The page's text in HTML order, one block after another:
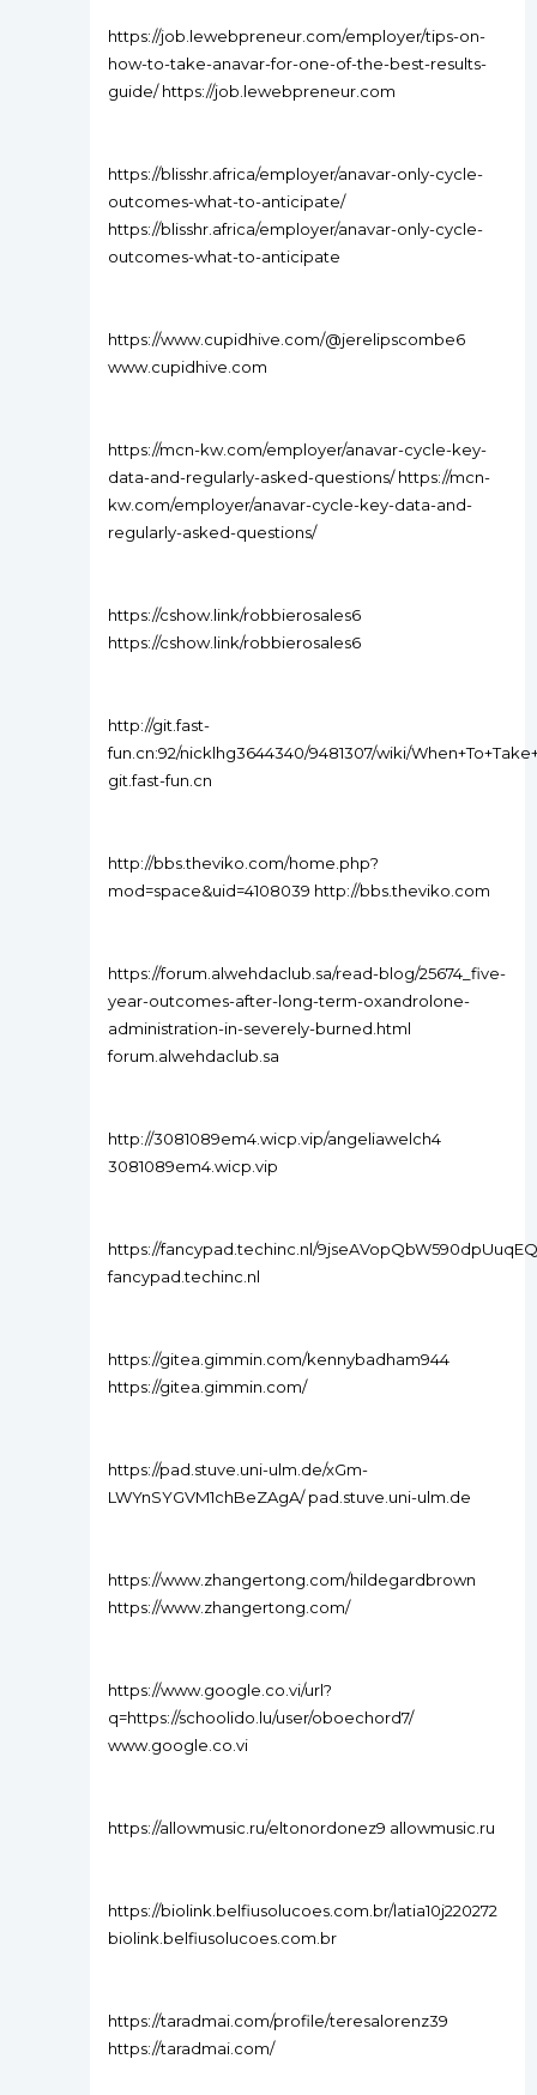
https://job.lewebpreneur.com/employer/tips-on-
how-to-take-anavar-for-one-of-the-best-results-
guide/ https://job.lewebpreneur.com
https://blisshr.africa/employer/anavar-only-cycle-
outcomes-what-to-anticipate/
https://blisshr.africa/employer/anavar-only-cycle-
outcomes-what-to-anticipate
https://www.cupidhive.com/@jerelipscombe6
www.cupidhive.com
https://mcn-kw.com/employer/anavar-cycle-key-
data-and-regularly-asked-questions/ https://mcn-
kw.com/employer/anavar-cycle-key-data-and-
regularly-asked-questions/
https://cshow.link/robbierosales6
https://cshow.link/robbierosales6
http://git.fast-
fun.cn:92/nicklhg3644340/9481307/wiki/
git.fast-fun.cn
http://bbs.theviko.com/home.php?
mod=space&uid=4108039 http://bbs.theviko.com
https://forum.alwehdaclub.sa/read-blog/25674_five-
year-outcomes-after-long-term-oxandrolone-
administration-in-severely-burned.html
forum.alwehdaclub.sa
http://3081089em4.wicp.vip/angeliawelch4
3081089em4.wicp.vip
https://fancypad.techinc.nl/
fancypad.techinc.nl
https://gitea.gimmin.com/kennybadham944
https://gitea.gimmin.com/
https://pad.stuve.uni-ulm.de/xGm-
LWYnSYGVM1chBeZAgA/ pad.stuve.uni-ulm.de
https://www.zhangertong.com/hildegardbrown
https://www.zhangertong.com/
https://www.google.co.vi/url?
q=https://schoolido.lu/user/oboechord7/
www.google.co.vi
https://allowmusic.ru/eltonordonez9 allowmusic.ru
https://biolink.belfiusolucoes.com.br/latia10j220272
biolink.belfiusolucoes.com.br
https://taradmai.com/profile/teresalorenz39
https://taradmai.com/